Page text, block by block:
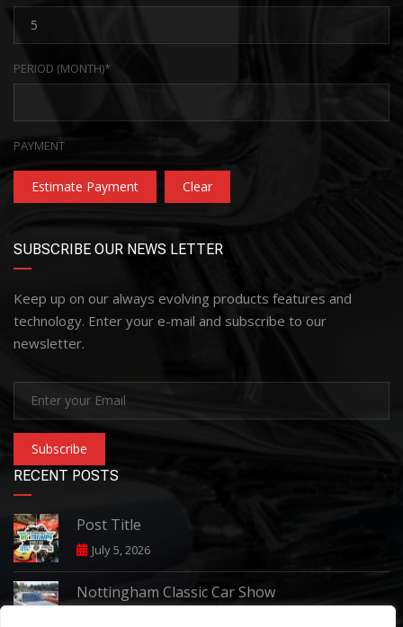
PERIOD (MONTH)*
PAYMENT
Estimate Payment Clear
SUBSCRIBE OUR NEWS LETTER
Keep up on our always evolving products features and
technology. Enter your e-mail and subscribe to our
newsletter.
Subscribe
RECENT POSTS
Post Title
July 5, 2026
Nottingham Classic Car Show